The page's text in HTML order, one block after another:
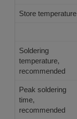
Store temperature
Soldering
temperature,
recommended
Peak soldering
time,
recommended